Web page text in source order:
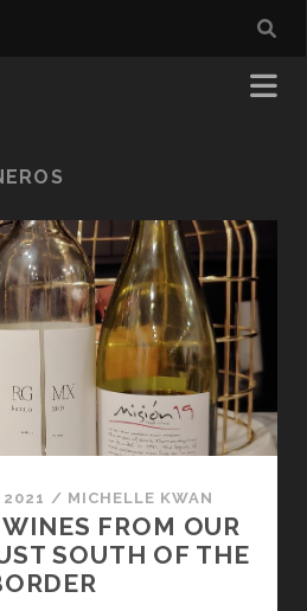
2021 / MICHELLE KWAN
FROM OUR
SOUTH OF THE